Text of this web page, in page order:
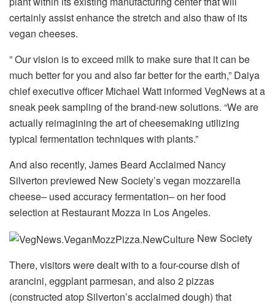
certainly assist enhance the stretch and also thaw of its
vegan cheeses.
” Our vision is to exceed milk to make sure that it can be
much better for you and also far better for the earth,” Daiya
chief executive officer Michael Watt informed VegNews at a
sneak peek sampling of the brand-new solutions. “We are
actually reimagining the art of cheesemaking utilizing
typical fermentation techniques with plants.”
And also recently, James Beard Acclaimed Nancy
Silverton previewed New Society’s vegan mozzarella
cheese– used accuracy fermentation– on her food
selection at Restaurant Mozza in Los Angeles.
New Society
There, visitors were dealt with to a four-course dish of
arancini, eggplant parmesan, and also 2 pizzas
(constructed atop Silverton’s acclaimed dough) that